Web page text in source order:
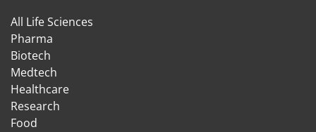
All Life Sciences
Pharma
Biotech
Medtech
Healthcare
Research
Food